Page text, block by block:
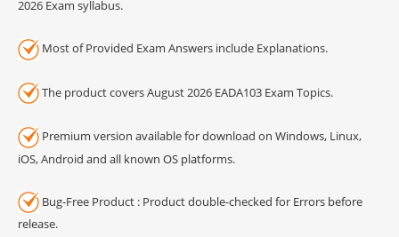
2026 Exam syllabus.
Most of Provided Exam Answers include Explanations.
The product covers August 2026 EADA103 Exam Topics.
Premium version available for download on Windows, Linux,
iOS, Android and all known OS platforms.
Bug-Free Product : Product double-checked for Errors before
release.